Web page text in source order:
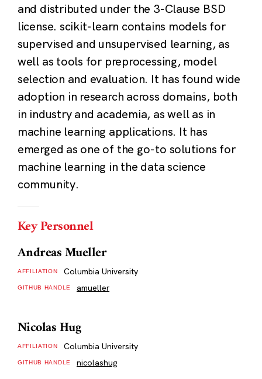
and distributed under the 3-Clause BSD
license. scikit-learn contains models for
supervised and unsupervised learning, as
well as tools for preprocessing, model
selection and evaluation. It has found wide
adoption in research across domains, both
in industry and academia, as well as in
machine learning applications. It has
emerged as one of the go-to solutions for
machine learning in the data science
community.
Key Personnel
Andreas Mueller
AFFILIATION Columbia University
GITHUB HANDLE amueller
Nicolas Hug
AFFILIATION Columbia University
GITHUB HANDLE nicolashug